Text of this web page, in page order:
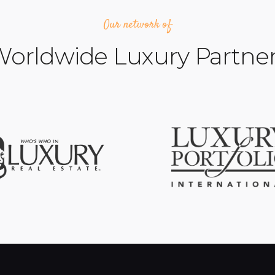
Our network of
Luxury